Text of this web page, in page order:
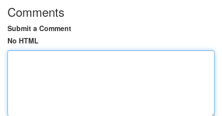
Comments
Submit a Comment
No HTML